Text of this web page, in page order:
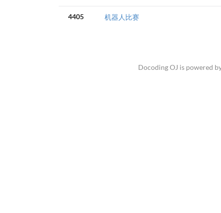
4405 机器人比赛
Docoding OJ is powered